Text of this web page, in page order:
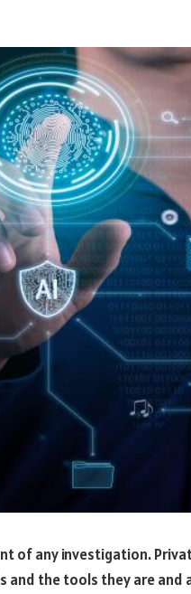
of any investigation.
the tools they are and